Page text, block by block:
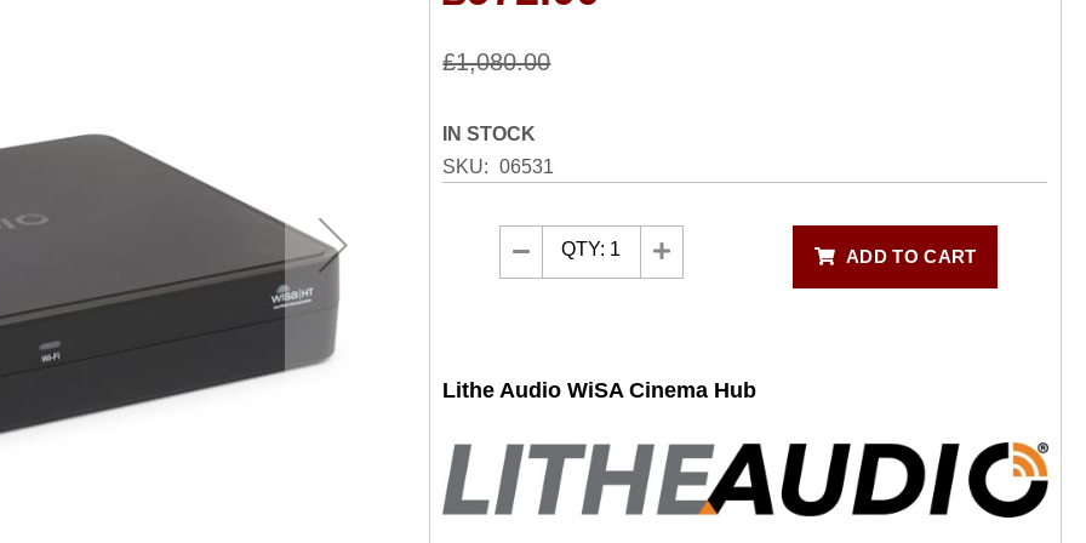
£1,080.00
IN STOCK
SKU
06531
QTY: 1 ADD TO CART
Lithe Audio WiSA Cinema Hub